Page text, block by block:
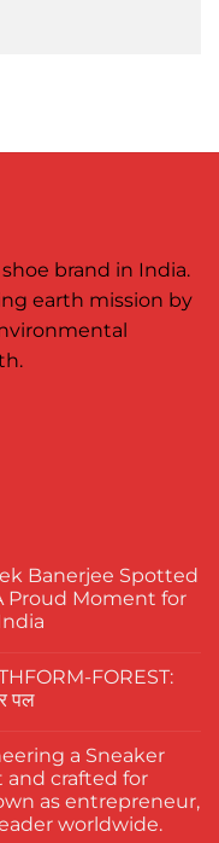
brand in India.
earth mission by
Banerjee Spotted
Proud Moment for
FOREST:
पल
a Sneaker
and crafted for
as entrepreneur,
worldwide.